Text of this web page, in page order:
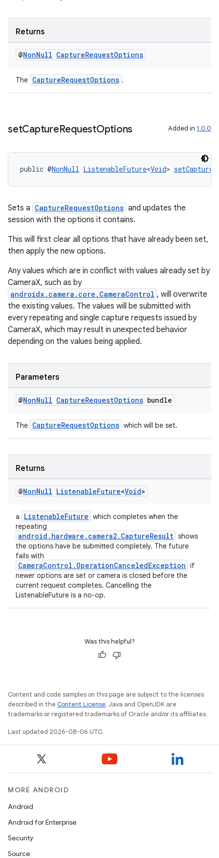
Returns
@NonNull CaptureRequestOptions
The CaptureRequestOptions .
setCaptureRequestOptions Added in 1.0.0
public @NonNull ListenableFuture<Void>
Sets a CaptureRequestOptions and updates the
session with the options it contains.
This will first clear all options that have already been set,
then apply the new options.
Any values which are in conflict with values already set by
CameraX, such as by
androidx.camera.core.CameraControl , will overwrite
the existing values. The values will be submitted with
every repeating and single capture requests issued by
CameraX, which may result in unexpected behavior
depending on the values being applied.
Parameters
@NonNull CaptureRequestOptions bundle
The CaptureRequestOptions which will be set.
Returns
@NonNull ListenableFuture<Void>
a ListenableFuture which completes when the
repeating
android.hardware.camera2.CaptureResult shows
the options have be submitted completely. The future
fails with
CameraControl.OperationCanceledException if
newer options are set or camera is closed before the
current request completes. Cancelling the
ListenableFuture is a no-op.
Was this helpful?
Content and code samples on this page are subject to the licenses
described in the Content License. Java and OpenJDK are
trademarks or registered trademarks of Oracle and/or its affiliates.
Last updated 2026-08-06 UTC.
MORE ANDROID
Android
Android for Enterprise
Security
Source